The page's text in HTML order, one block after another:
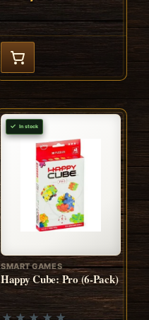
In stock
SMART GAMES
Happy Cube: Pro (6-Pack)